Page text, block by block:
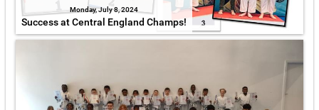
Monday, July 8, 2024
Success at Central England Champs!